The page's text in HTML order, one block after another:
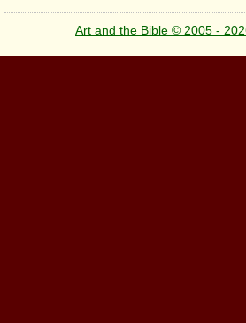
Art and the Bible © 2005 -